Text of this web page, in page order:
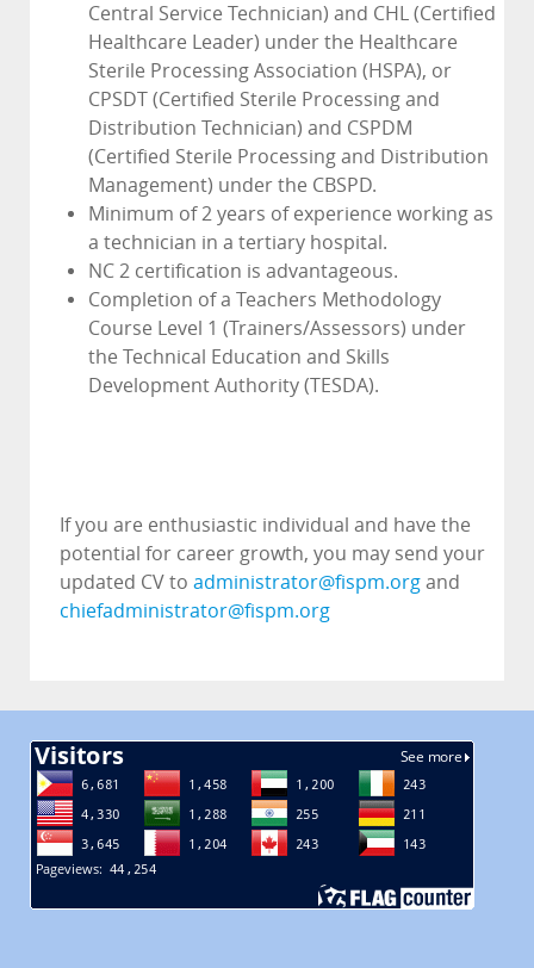
Central Service Technician) and CHL (Certified
Healthcare Leader) under the Healthcare
Sterile Processing Association (HSPA), or
CPSDT (Certified Sterile Processing and
Distribution Technician) and CSPDM
(Certified Sterile Processing and Distribution
Management) under the CBSPD.
Minimum of 2 years of experience working as
a technician in a tertiary hospital.
NC 2 certification is advantageous.
Completion of a Teachers Methodology
Course Level 1 (Trainers/Assessors) under
the Technical Education and Skills
Development Authority (TESDA).
If you are enthusiastic individual and have the
potential for career growth, you may send your
updated CV to administrator@fispm.org and
chiefadministrator@fispm.org